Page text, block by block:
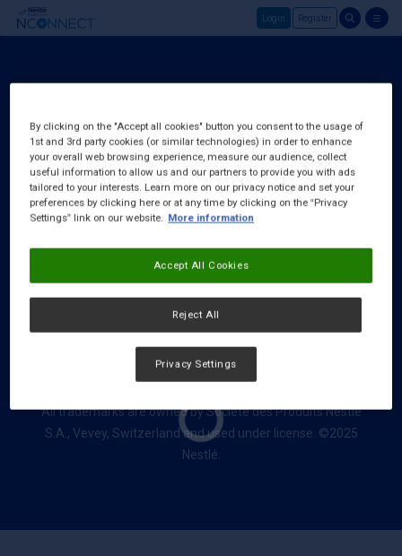
Login Register
About Us
FAQ
Request a Rep
Cookies Notice|Privacy Policy|Terms & Conditions
All trademarks are owned by Société des Produits Nestlé
S.A., Vevey, Switzerland and used under license. ©2025
Nestlé.
By clicking on the "Accept all cookies" button you consent to the usage of
1st and 3rd party cookies (or similar technologies) in order to enhance
your overall web browsing experience, measure our audience, collect
useful information to allow us and our partners to provide you with ads
tailored to your interests. Learn more on our privacy notice and set your
preferences by clicking here or at any time by clicking on the “Privacy
Settings” link on our website. More information
Reject All
Accept All Cookies
Privacy Settings